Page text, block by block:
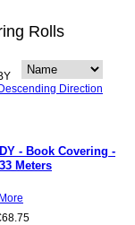
Rolls
- Book Covering -
Meters